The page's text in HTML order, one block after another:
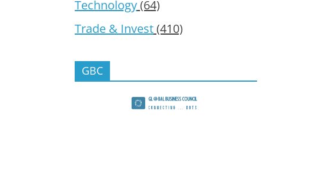
Technology(64)
Trade & Invest(410)
GBC